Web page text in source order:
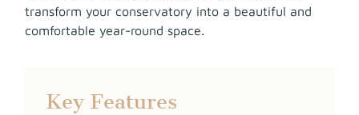
transform your conservatory into a beautiful and
comfortable year-round space.
Key Features